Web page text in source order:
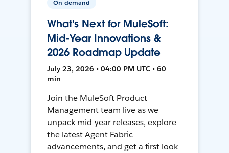
On-demand
What's Next for MuleSoft:
Mid-Year Innovations &
2026 Roadmap Update
July 23, 2026 • 04:00 PM UTC • 60
min
Join the MuleSoft Product
Management team live as we
unpack mid-year releases, explore
the latest Agent Fabric
advancements, and get a first look